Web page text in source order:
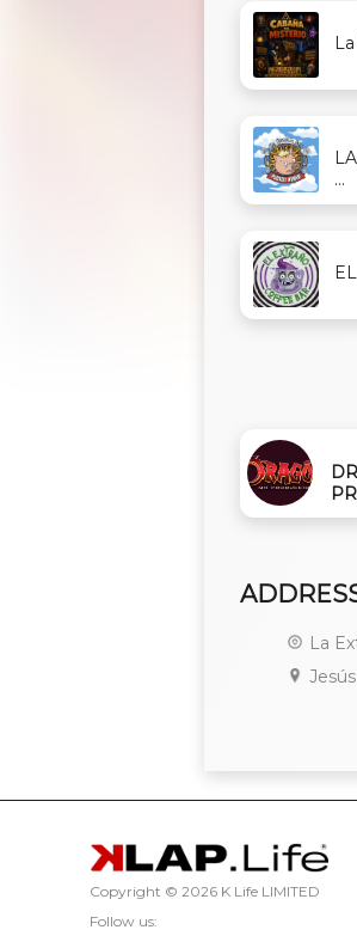
...
La
Copyright © 2026 K Life LIMITED
Follow us: